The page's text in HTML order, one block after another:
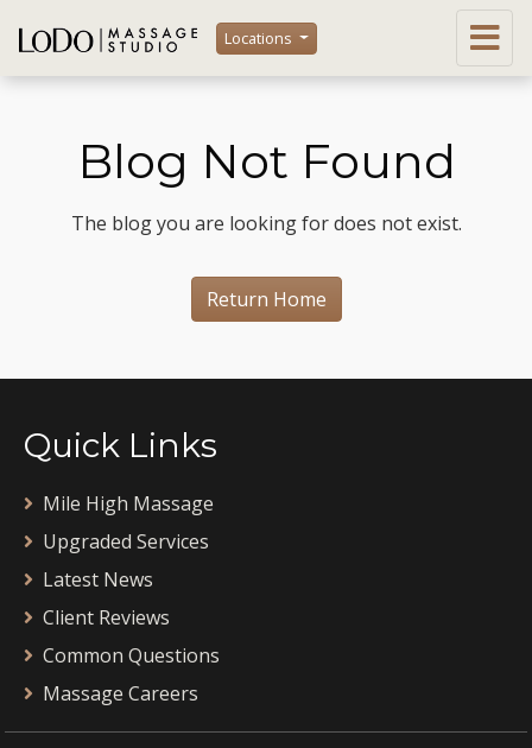
Locations
Blog Not Found
The blog you are looking for does not exist.
Return Home
Quick Links
Mile High Massage
Upgraded Services
Latest News
Client Reviews
Common Questions
Massage Careers